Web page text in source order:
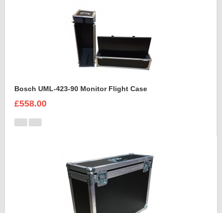
Bosch UML-423-90 Monitor Flight Case
£558.00